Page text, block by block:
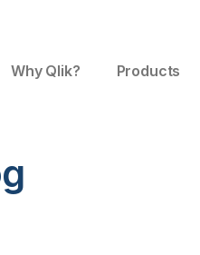
Why Qlik? Products